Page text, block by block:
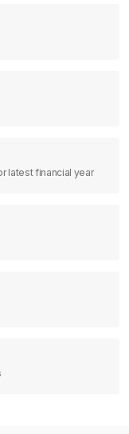
latest financial year